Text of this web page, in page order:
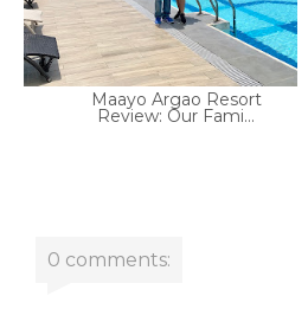
Maayo Argao Resort
Review: Our Fami...
0 comments: